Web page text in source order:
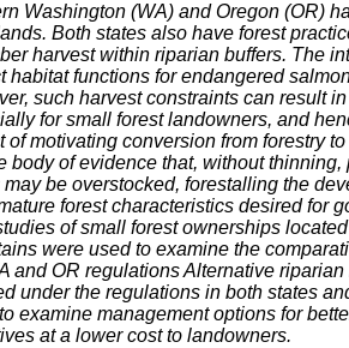
Washington (WA) and Oregon (OR)
Both states also have forest
harvest within riparian buffers. The
habitat functions for endangered
such harvest constraints can result
for small forest landowners, and
of motivating conversion from forestry
body of evidence that, without
may be overstocked, forestalling the
forest characteristics desired for
of small forest ownerships
were used to examine the
and OR regulations Alternative
under the regulations in both states
examine management options for
at a lower cost to landowners.